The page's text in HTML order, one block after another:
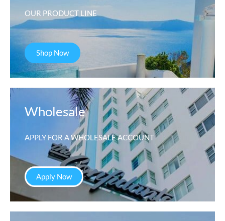
OUR PRODUCT LINE
Shop Now
Wholesale
APPLY FOR A WHOLESALE ACCOUNT
Apply Now